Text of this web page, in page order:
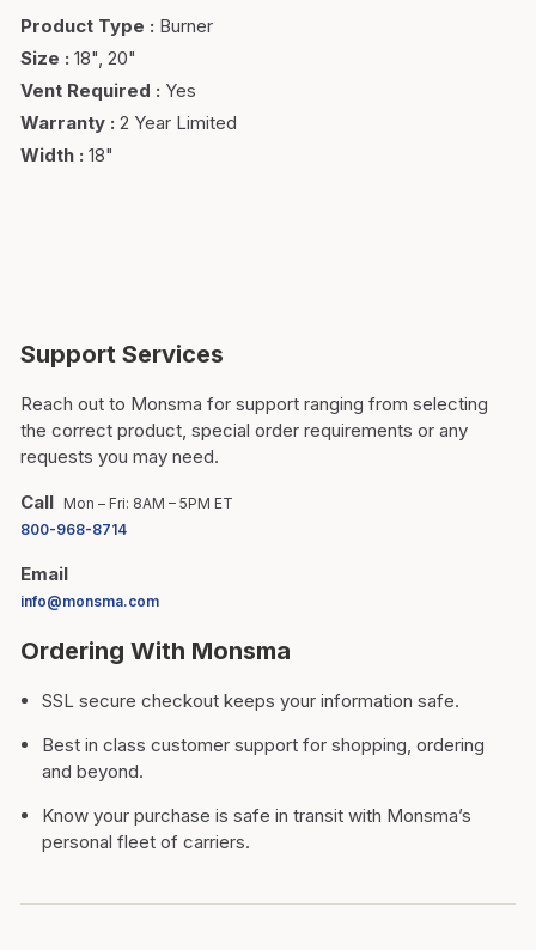
Product Type : Burner
Size : 18", 20"
Vent Required : Yes
Warranty : 2 Year Limited
Width : 18"
Support Services
Reach out to Monsma for support ranging from selecting
the correct product, special order requirements or any
requests you may need.
Call Mon – Fri: 8AM – 5PM ET
800-968-8714
Email
info@monsma.com
Ordering With Monsma
SSL secure checkout keeps your information safe.
Best in class customer support for shopping, ordering
and beyond.
Know your purchase is safe in transit with Monsma’s
personal fleet of carriers.